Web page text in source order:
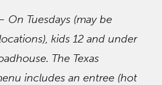
On Tuesdays (may be
kids 12 and under
The Texas
includes an entree (hot